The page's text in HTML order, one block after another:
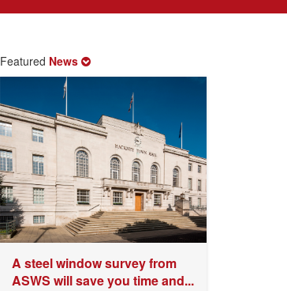
Featured News
A steel window survey from
ASWS will save you time and...